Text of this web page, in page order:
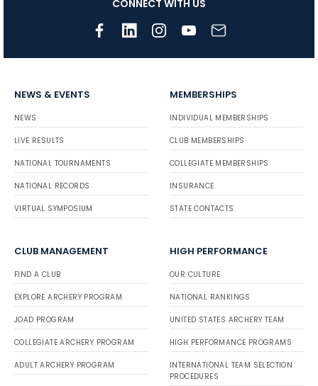
CONNECT WITH US
NEWS & EVENTS
NEWS
LIVE RESULTS
NATIONAL TOURNAMENTS
NATIONAL RECORDS
VIRTUAL SYMPOSIUM
MEMBERSHIPS
INDIVIDUAL MEMBERSHIPS
CLUB MEMBERSHIPS
COLLEGIATE MEMBERSHIPS
INSURANCE
STATE CONTACTS
CLUB MANAGEMENT
FIND A CLUB
EXPLORE ARCHERY PROGRAM
JOAD PROGRAM
COLLEGIATE ARCHERY PROGRAM
ADULT ARCHERY PROGRAM
HIGH PERFORMANCE
OUR CULTURE
NATIONAL RANKINGS
UNITED STATES ARCHERY TEAM
HIGH PERFORMANCE PROGRAMS
INTERNATIONAL TEAM SELECTION
PROCEDURES